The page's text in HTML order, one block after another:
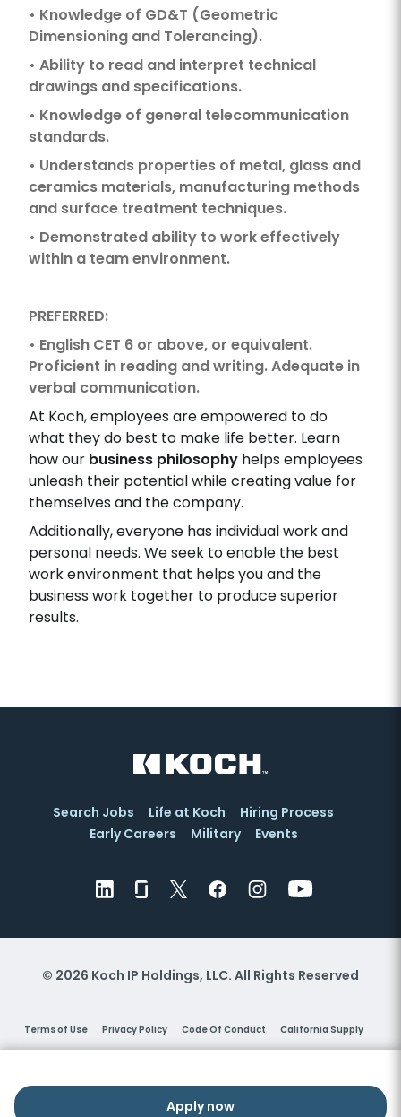
Apply now
• Knowledge of GD&T (Geometric
Dimensioning and Tolerancing).
• Ability to read and interpret technical
drawings and specifications.
• Knowledge of general telecommunication
standards.
• Understands properties of metal, glass and
ceramics materials, manufacturing methods
and surface treatment techniques.
• Demonstrated ability to work effectively
within a team environment.
PREFERRED:
• English CET 6 or above, or equivalent.
Proficient in reading and writing. Adequate in
verbal communication.
At Koch, employees are empowered to do
what they do best to make life better. Learn
how our business philosophy helps employees
unleash their potential while creating value for
themselves and the company.
Additionally, everyone has individual work and
personal needs. We seek to enable the best
work environment that helps you and the
business work together to produce superior
results.
Apply now
Search Jobs Life at Koch
Hiring Process
Early Careers
Military Events
© 2026 Koch IP Holdings, LLC. All Rights Reserved
Terms of Use Privacy Policy Code Of Conduct California Supply